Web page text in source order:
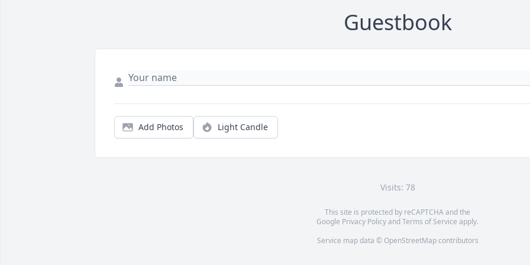
Guestbook
Add Photos Light Candle
Visits: 78
This site is protected by reCAPTCHA and the
Google Privacy PolicyandTerms of Service apply.
Service map data © OpenStreetMapcontributors